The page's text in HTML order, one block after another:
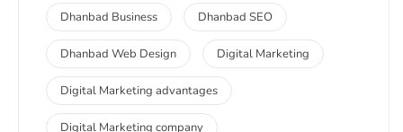
Dhanbad Business Dhanbad SEO
Dhanbad Web Design Digital Marketing
Digital Marketing advantages
Digital Marketing company